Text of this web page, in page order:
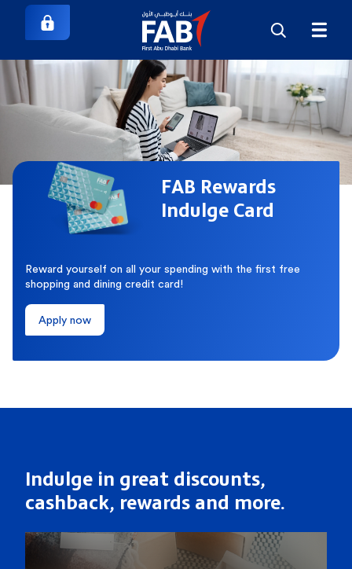
FAB Rewards
Indulge Card
Reward yourself on all your spending with the first free
shopping and dining credit card!
Apply now
Indulge in great discounts,
cashback, rewards and more.